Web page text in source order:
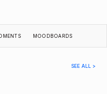
MOODBOARDS
SEE ALL >